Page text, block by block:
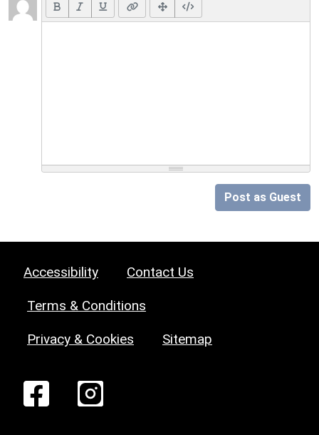
Post as Guest
Accessibility Contact Us
Terms & Conditions
Privacy & Cookies Sitemap